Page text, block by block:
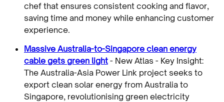
chef that ensures consistent cooking and flavor,
saving time and money while enhancing customer
experience.
Massive Australia-to-Singapore clean energy
cable gets green light - New Atlas - Key Insight:
The Australia-Asia Power Link project seeks to
export clean solar energy from Australia to
Singapore, revolutionising green electricity